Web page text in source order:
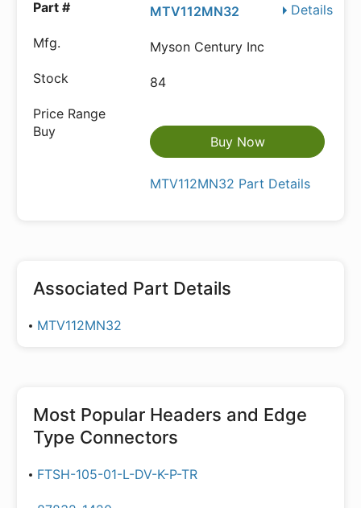
Details
MTV112MN32
Myson Century Inc
84
Buy Now
MTV112MN32 Part Details
Associated Part Details
MTV112MN32
Most Popular Headers and Edge
Type Connectors
FTSH-105-01-L-DV-K-P-TR